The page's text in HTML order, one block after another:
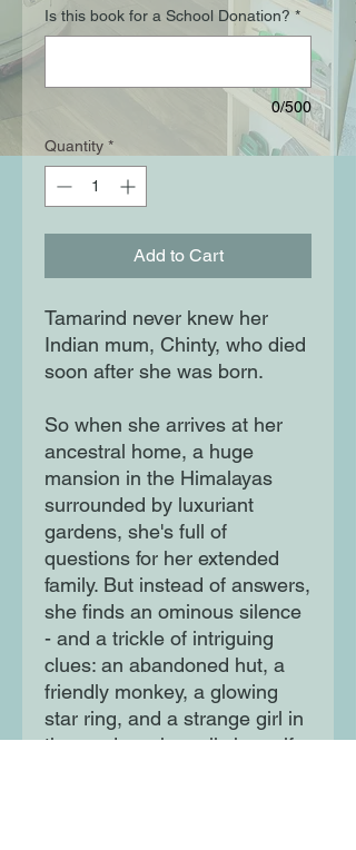
Is this book for a School Donation? *
0/500
Quantity *
Add to Cart
Tamarind never knew her
Indian mum, Chinty, who died
soon after she was born.
So when she arrives at her
ancestral home, a huge
mansion in the Himalayas
surrounded by luxuriant
gardens, she's full of
questions for her extended
family. But instead of answers,
she finds an ominous silence
- and a trickle of intriguing
clues: an abandoned hut, a
friendly monkey, a glowing
star ring, and a strange girl in
the garden who calls herself